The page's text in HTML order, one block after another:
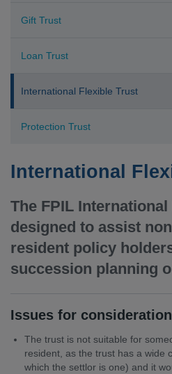
Gift Trust
Loan Trust
International Flexible Trust
Protection Trust
International
The FPIL
designed to assist
resident policy
succession planning
Issues for consideration
The trust is not suitable for
resident, as the trust has a wide
which the settlor is one) and it